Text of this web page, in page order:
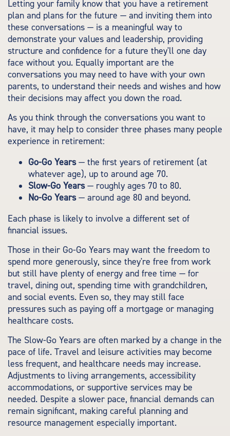
Letting your family know that you have a retirement
plan and plans for the future — and inviting them into
these conversations — is a meaningful way to
demonstrate your values and leadership, providing
structure and confidence for a future they'll one day
face without you. Equally important are the
conversations you may need to have with your own
parents, to understand their needs and wishes and how
their decisions may affect you down the road.
As you think through the conversations you want to
have, it may help to consider three phases many people
experience in retirement:
Go-Go Years— the first years of retirement (at
whatever age), up to around age 70.
Slow-Go Years— roughly ages 70 to 80.
No-Go Years— around age 80 and beyond.
Each phase is likely to involve a different set of
financial issues.
Those in their Go-Go Years may want the freedom to
spend more generously, since they're free from work
but still have plenty of energy and free time — for
travel, dining out, spending time with grandchildren,
and social events. Even so, they may still face
pressures such as paying off a mortgage or managing
healthcare costs.
The Slow-Go Years are often marked by a change in the
pace of life. Travel and leisure activities may become
less frequent, and healthcare needs may increase.
Adjustments to living arrangements, accessibility
accommodations, or supportive services may be
needed. Despite a slower pace, financial demands can
remain significant, making careful planning and
resource management especially important.